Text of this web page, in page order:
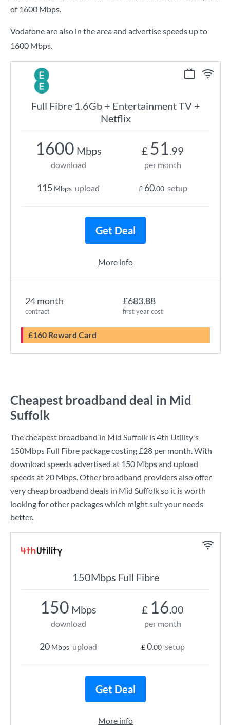
of 1600 Mbps.
Vodafone are also in the area and advertise speeds up to
1600 Mbps.
Full Fibre 1.6Gb + Entertainment TV +
Netflix
24 month
contract
£683.88
first year cost
£160 Reward Card
1600 Mbps
download
115 Mbps upload
£ 51.99
per month
£ 60.00 setup
Get Deal
More info
Cheapest broadband deal in Mid
Suffolk
The cheapest broadband in Mid Suffolk is4th Utility's
150Mbps Full Fibre package costing£28 per month. With
download speeds advertised at 150 Mbpsand upload
speeds at 20 Mbps. Other broadband providers also offer
very cheap broadband deals in Mid Suffolk so it is worth
looking for other packages which might suit your needs
better.
150Mbps Full Fibre
150 Mbps
download
20 Mbps upload
£ 16.00
per month
£0.00 setup
Get Deal
More info